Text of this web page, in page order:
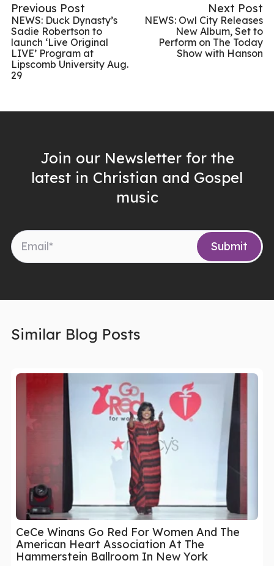
Previous Post
NEWS: Duck Dynasty’s
Sadie Robertson to
launch ‘Live Original
LIVE’ Program at
Lipscomb University Aug.
29
Next Post
NEWS: Owl City Releases
New Album, Set to
Perform on The Today
Show with Hanson
Join our Newsletter for the
latest in Christian and Gospel
music
Similar Blog Posts
CeCe Winans Go Red For Women And The
American Heart Association At The
Hammerstein Ballroom In New York